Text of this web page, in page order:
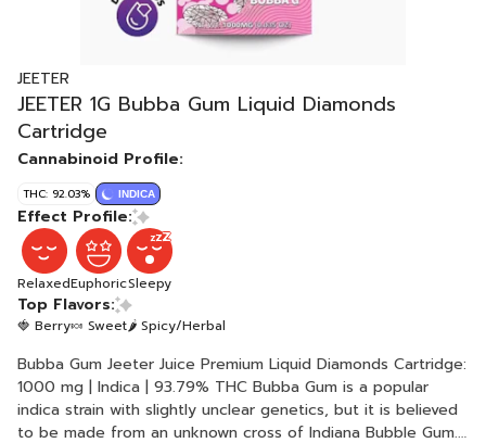
JEETER
JEETER 1G Bubba Gum Liquid Diamonds
Cartridge
Cannabinoid Profile:
THC: 92.03% INDICA
Effect Profile:
RelaxedEuphoricSleepy
Top Flavors:
🍓 Berry🍬 Sweet🌶 Spicy/Herbal
Bubba Gum Jeeter Juice Premium Liquid Diamonds Cartridge:
1000 mg | Indica | 93.79% THC Bubba Gum is a popular
indica strain with slightly unclear genetics, but it is believed
to be made from an unknown cross of Indiana Bubble Gum.